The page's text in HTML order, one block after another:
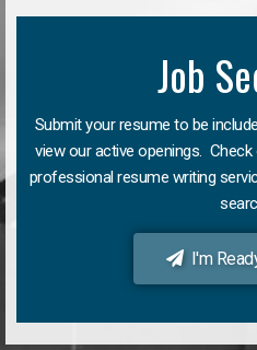
Job
Submit your resume to be
view our active openings.
professional resume writing
I'm